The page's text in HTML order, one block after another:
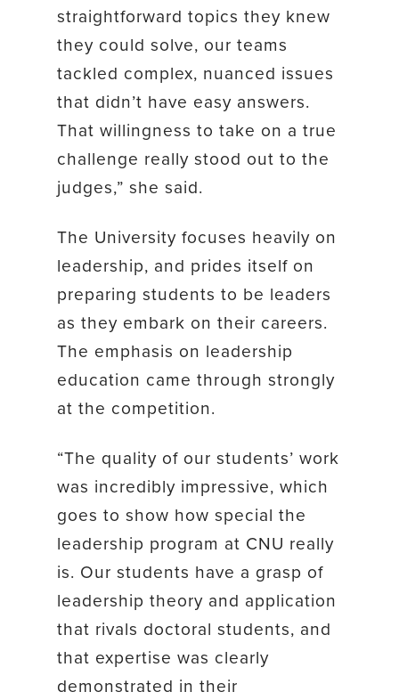
straightforward topics they knew
they could solve, our teams
tackled complex, nuanced issues
that didn’t have easy answers.
That willingness to take on a true
challenge really stood out to the
judges,” she said.
The University focuses heavily on
leadership, and prides itself on
preparing students to be leaders
as they embark on their careers.
The emphasis on leadership
education came through strongly
at the competition.
“The quality of our students’ work
was incredibly impressive, which
goes to show how special the
leadership program at CNU really
is. Our students have a grasp of
leadership theory and application
that rivals doctoral students, and
that expertise was clearly
demonstrated in their